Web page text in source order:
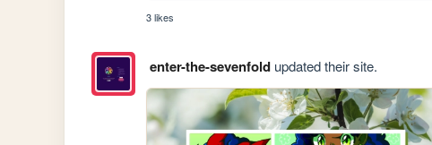
3 likes
enter-the-sevenfoldupdated their site.